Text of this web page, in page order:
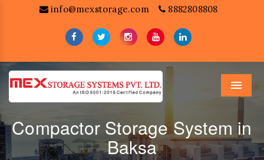
info@mexstorage.com 8882808808
Menu
Compactor Storage System in
Baksa